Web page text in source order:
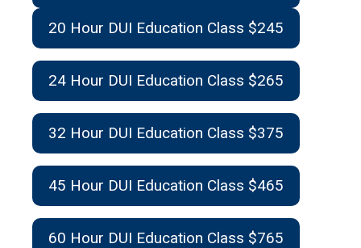
20 Hour DUI Education Class $245
24 Hour DUI Education Class $265
32 Hour DUI Education Class $375
45 Hour DUI Education Class $465
60 Hour DUI Education Class $765